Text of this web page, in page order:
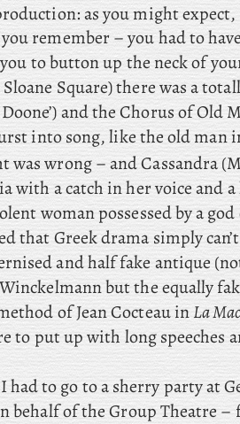
asyoumight expect,
remember – you had to
to button up the neck of
Sloane Square) there was a
and the Chorus of Old
into song, like the old man
was wrong – andCassandra
with a catch in her voice and
woman possessed by a
that Greek drama simply
and half fake antique
but the equally
of Jean Cocteau inLa
to put up with long speeches
had to go to a sherry party at
behalf of the Group Theatre –